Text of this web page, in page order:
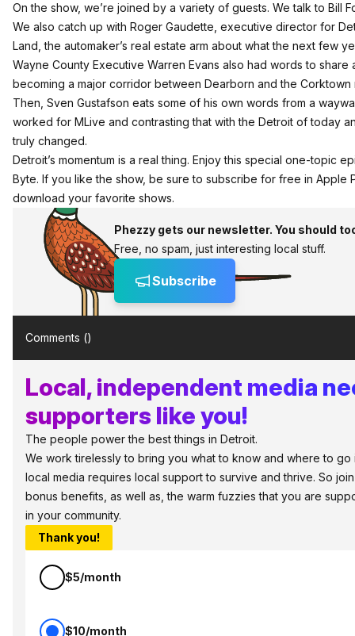
On the show, we’re joined by a variety of guests. We talk to Bill
We also catch up with Roger Gaudette, executive director for
Land, the automaker’s real estate arm about what the next few
Wayne County Executive Warren Evans also had words to share
becoming a major corridor between Dearborn and the
Then, Sven Gustafson eats some of his own words from a
worked for MLive and contrasting that with the Detroit of today
truly changed.
Detroit’s momentum is a real thing. Enjoy this special one-topic
Byte. If you like the show, be sure to subscribe for free in Apple
download your favorite shows.
Phezzy gets our newsletter. You should
Free, no spam, just interesting local stuff.
Subscribe
Comments ()
Local, independent media
supporters like you!
The people power the best things in Detroit.
We work tirelessly to bring you what to know and where to go
local media requires local support to survive and thrive. So
bonus benefits, as well as, the warm fuzzies that you are
in your community.
Thank you!
$5/month
$10/month